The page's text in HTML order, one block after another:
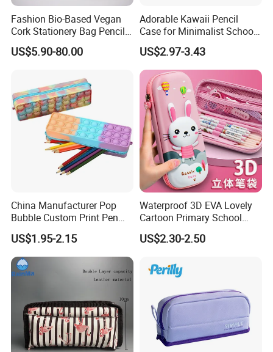
Fashion Bio-Based Vegan
Cork Stationery Bag Pencil
Case Makeup Pouch Zipper
Bag
US$5.90-80.00
Adorable Kawaii Pencil
Case for Minimalist School
Organization
US$2.97-3.43
China Manufacturer Pop
Bubble Custom Print Pen
Case Personalized Silicone
Pencil Bag
US$1.95-2.15
Waterproof 3D EVA Lovely
Cartoon Primary School
Office Children Students
Promotion Gift Stationery
(CY3683)
US$2.30-2.50